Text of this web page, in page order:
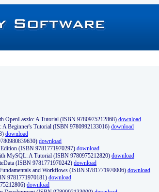
OpenLaszlo: A Tutorial (ISBN 9780975212868) download
Beginner's Tutorial (ISBN 9780992133016) download
download
download
(ISBN 9781771970297) download
MySQL: A Tutorial (ISBN 9780975212820) download
(ISBN 9781771970242) download
and Workflows (ISBN 9781771970006) download
9781771970181) download
download